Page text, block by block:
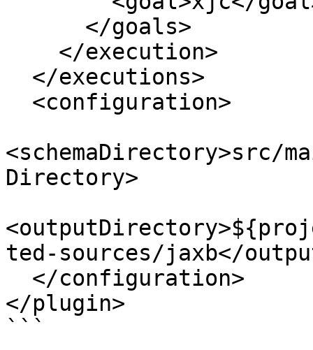
<schemaDirectory>src/
Directory>
ted-sources/jaxb</
</plugin>
```